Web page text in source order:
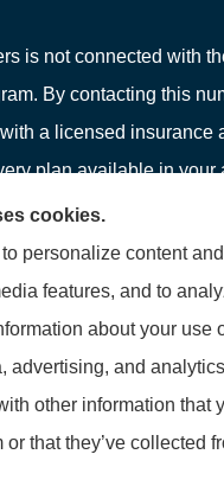
is not connected with
By contacting this
a licensed insurance
plan available in your
provide is limited to those
Please contact
or your local State
information on all of
LFP Partners|
cookies.
personalize content
features, and to
about your use
advertising, and
other information that
or that they’ve collected